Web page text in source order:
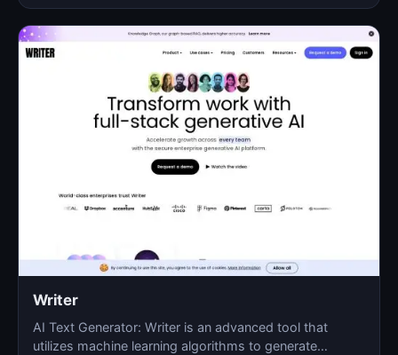
Writer
AI Text Generator: Writer is an advanced tool that
utilizes machine learning algorithms to generate